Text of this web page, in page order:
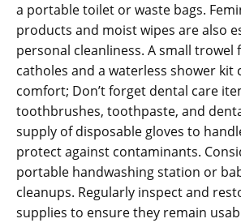
a portable toilet or waste bags.
products and moist wipes are also
personal cleanliness. A small trowel
catholes and a waterless shower kit
comfort; Don’t forget dental care
toothbrushes‚ toothpaste‚ and
supply of disposable gloves to
protect against contaminants.
portable handwashing station or
cleanups. Regularly inspect and
supplies to ensure they remain